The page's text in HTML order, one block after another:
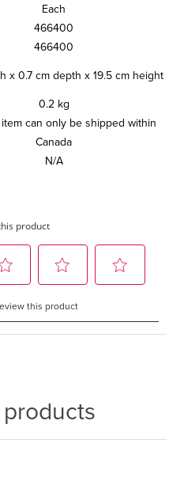
Each
466400
466400
x 0.7 cm depth x 19.5 cm height
0.2 kg
can only be shipped within
Canada
N/A